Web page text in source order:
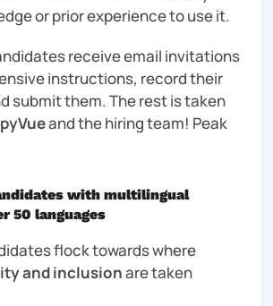
or prior experience to use it.
receive email invitations
instructions, record their
submit them. The rest is taken
and the hiring team! Peak
with multilingual
50 languages
flock towards where
and inclusionare taken